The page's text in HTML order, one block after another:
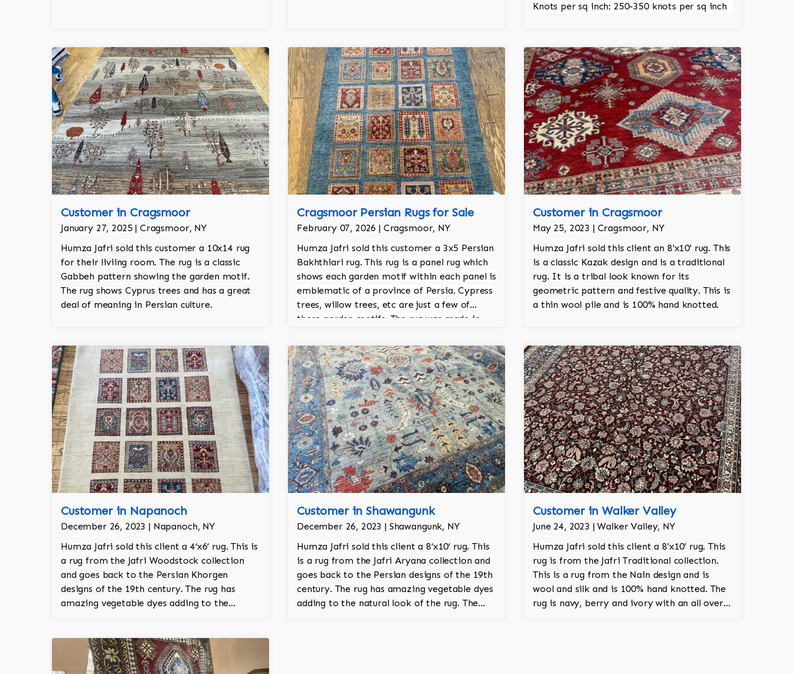
Knots per sq inch: 250-350 knots per sq inch
Customer in Cragsmoor
January 27, 2025 | Cragsmoor, NY
Humza Jafri sold this customer a 10x14 rug
for their liviing room. The rug is a classic
Gabbeh pattern showing the garden motif.
The rug shows Cyprus trees and has a great
deal of meaning in Persian culture.
Cragsmoor Persian Rugs for Sale
February 07, 2026 | Cragsmoor, NY
Humza Jafri sold this customer a 3x5 Persian
Bakhthiari rug. This rug is a panel rug which
shows each garden motif within each panel is
emblematic of a province of Persia. Cypress
trees, willow trees, etc are just a few of
these garden motifs. The rug was made in
Customer in Cragsmoor
May 25, 2023 | Cragsmoor, NY
Humza Jafri sold this client an 8'x10' rug. This
is a classic Kazak design and is a traditional
rug. It is a tribal look known for its
geometric pattern and festive quality. This is
a thin wool pile and is 100% hand knotted.
Customer in Napanoch
December 26, 2023 | Napanoch, NY
Humza Jafri sold this client a 4’x6’ rug. This is
a rug from the Jafri Woodstock collection
and goes back to the Persian Khorgen
designs of the 19th century. The rug has
amazing vegetable dyes adding to the
market.
Customer in Shawangunk
December 26, 2023 | Shawangunk, NY
Humza Jafri sold this client a 8’x10’ rug. This
is a rug from the Jafri Aryana collection and
goes back to the Persian designs of the 19th
century. The rug has amazing vegetable dyes
adding to the natural look of the rug. The
Customer in Walker Valley
June 24, 2023 | Walker Valley, NY
Humza Jafri sold this client a 8'x10' rug. This
rug is from the Jafri Traditional collection.
This is a rug from the Nain design and is
wool and silk and is 100% hand knotted. The
rug is navy, berry and ivory with an all over